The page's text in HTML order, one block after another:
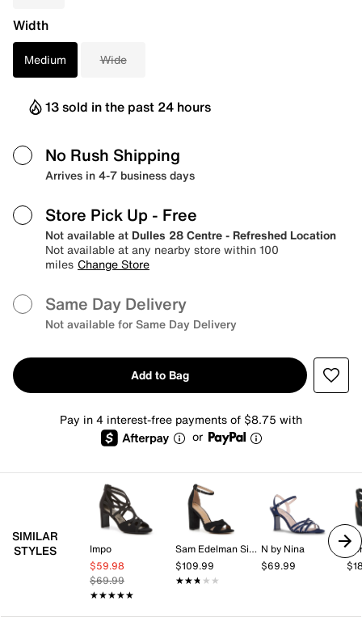
Width
Medium Wide
13 sold in the past 24 hours
No Rush Shipping
Arrives in 4-7 business days
Store Pick Up - Free
Not available at Dulles 28 Centre - Refreshed Location
Not available at any nearby store within 100
miles Change Store
Same Day Delivery
Not available for Same Day Delivery
Add to Bag
Pay in 4 interest-free payments of $8.75 with
or
SIMILAR
STYLES
Impo
$59.98
$69.99
★★★★★
★★★★★
Sam Edelman Signature Collection
$109.99
★★★★★
★★★★★
N by Nina
$69.99